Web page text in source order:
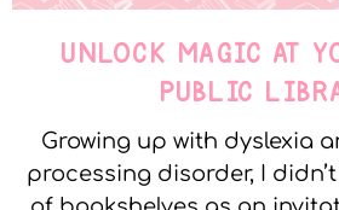
UNLOCK MAGIC AT
PUBLIC
Growing up with dyslexia
processing disorder, I